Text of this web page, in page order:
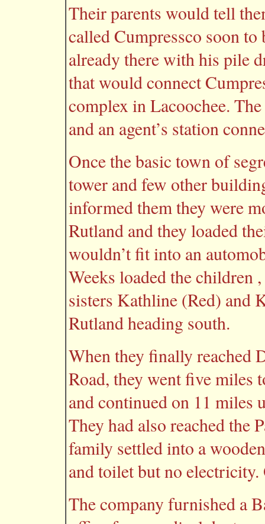
Their parents would tell
called Cumpressco soon
already there with his pile
that would connect
complex in Lacoochee.
and an agent’s station
Once the basic town of
tower and few other
informed them they were
Rutland and they loaded
wouldn’t fit into an
Weeks loaded the children
sisters Kathline (Red) and
Rutland heading south.
When they finally reached
Road, they went five miles
and continued on 11 miles
They had also reached the
family settled into a
and toilet but no
The company furnished a